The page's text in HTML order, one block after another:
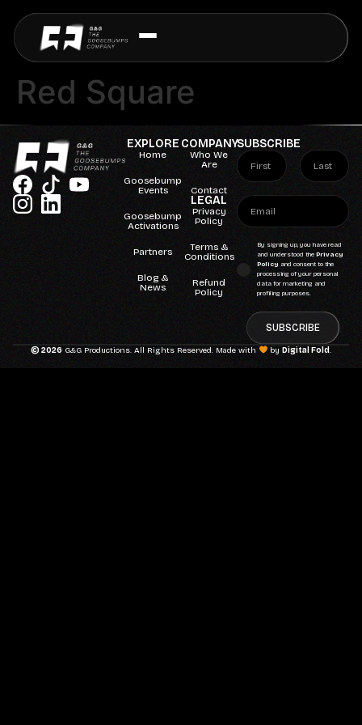
Red Square
EXPLORE
Home
Goosebump
Events
Goosebump
Activations
Partners
Blog &
News
COMPANY
Who We
Are
Contact
LEGAL
Privacy
Policy
Terms &
Conditions
Refund
Policy
SUBSCRIBE
By signing up, you have read
and understood thePrivacy
Policy and consent to the
processing of your personal
data for marketing and
profiling purposes.
SUBSCRIBE
© 2026G&G Productions. All Rights Reserved. Made with byDigital Fold.